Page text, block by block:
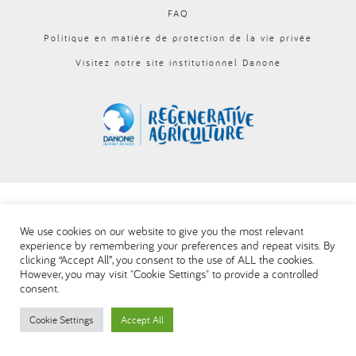
العربية
FAQ
Politique en matière de protection de la vie privée
Visitez notre site institutionnel Danone
We use cookies on our website to give you the most relevant
experience by remembering your preferences and repeat visits. By
clicking “Accept All”, you consent to the use of ALL the cookies.
However, you may visit "Cookie Settings" to provide a controlled
consent.
Cookie Settings Accept All